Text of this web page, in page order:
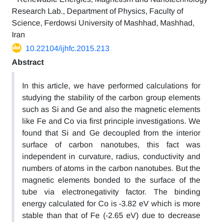
Research Lab., Department of Physics, Faculty of
Science, Ferdowsi University of Mashhad, Mashhad,
Iran
10.22104/ijhfc.2015.213
Abstract
In this article, we have performed calculations for
studying the stability of the carbon group elements
such as Si and Ge and also the magnetic elements
like Fe and Co via first principle investigations. We
found that Si and Ge decoupled from the interior
surface of carbon nanotubes, this fact was
independent in curvature, radius, conductivity and
numbers of atoms in the carbon nanotubes. But the
magnetic elements bonded to the surface of the
tube via electronegativity factor. The binding
energy calculated for Co is -3.82 eV which is more
stable than that of Fe (-2.65 eV) due to decrease